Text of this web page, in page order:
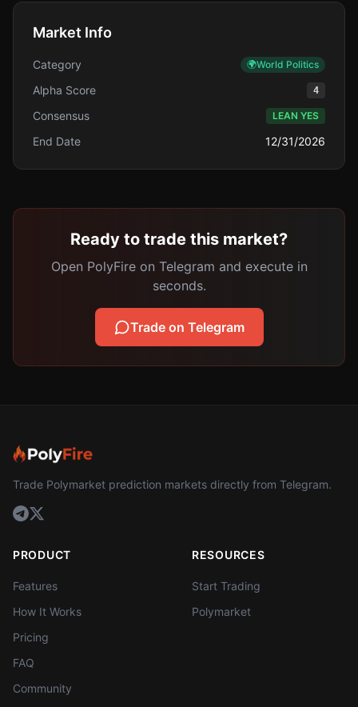
Market Info
Category 🌍World Politics
Alpha Score 4
Consensus LEAN YES
End Date 12/31/2026
Ready to trade this market?
Open PolyFire on Telegram and execute in
seconds.
Trade on Telegram
Trade Polymarket prediction markets directly from Telegram.
PRODUCT
Features
How It Works
Pricing
FAQ
Community
RESOURCES
Start Trading
Polymarket